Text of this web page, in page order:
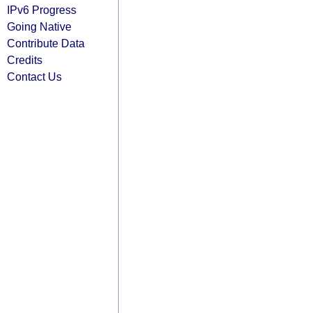
IPv6 Progress
Going Native
Contribute Data
Credits
Contact Us